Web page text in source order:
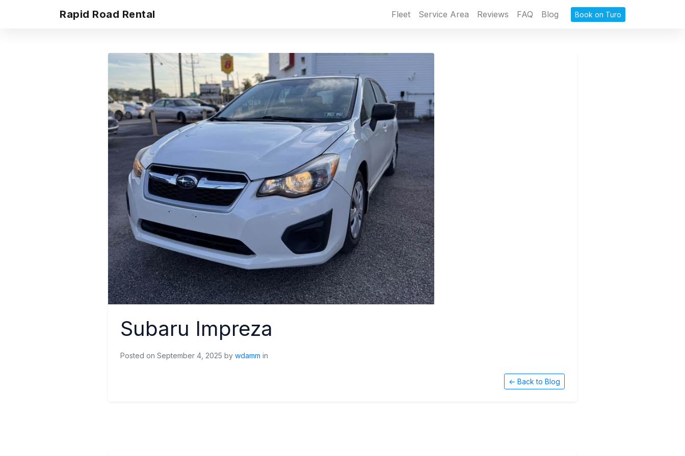
Rapid Road Rental Fleet Service Area Reviews FAQ Blog Book on Turo
Subaru Impreza
Posted on September 4, 2025 by wdamm in
← Back to Blog